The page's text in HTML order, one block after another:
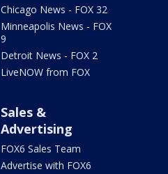
Chicago News - FOX 32
Minneapolis News - FOX
9
Detroit News - FOX 2
LiveNOW from FOX
Sales &
Advertising
FOX6 Sales Team
Advertise with FOX6